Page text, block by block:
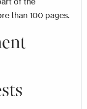
than 100 pages.